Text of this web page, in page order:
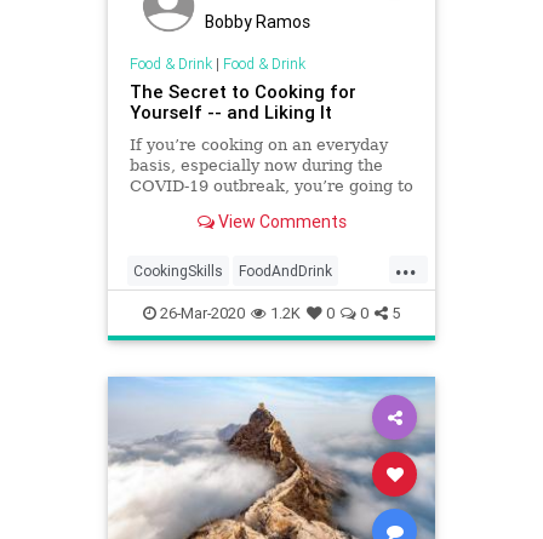
Bobby Ramos
Food & Drink| Food & Drink
The Secret to Cooking for
Yourself -- and Liking It
If you’re cooking on an everyday
basis, especially now during the
COVID-19 outbreak, you’re going to
View Comments
...
CookingSkills FoodAndDrink
QuarantineLife SocialDistancing
26-Mar-2020 1.2K 0 0 5